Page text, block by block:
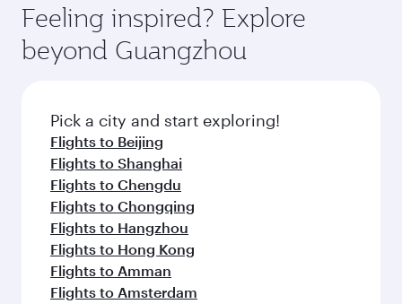
Feeling inspired? Explore
beyond Guangzhou
Pick a city and start exploring!
Flights to Beijing
Flights to Shanghai
Flights to Chengdu
Flights to Chongqing
Flights to Hangzhou
Flights to Hong Kong
Flights to Amman
Flights to Amsterdam